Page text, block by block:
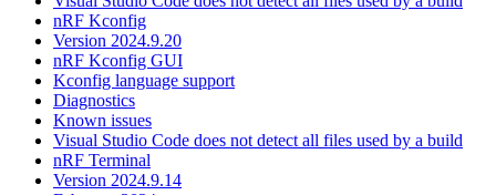
nRF Kconfig
Version 2024.9.20
nRF Kconfig GUI
Kconfig language support
Diagnostics
Known issues
Visual Studio Code does not detect all files used by a build
nRF Terminal
Version 2024.9.14